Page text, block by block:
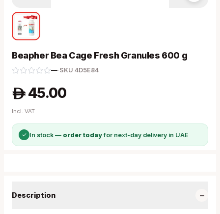
Beapher Bea Cage Fresh Granules 600 g
—· SKU 4D5E84
A 45.00
Incl. VAT
✓ In stock — order todayfor next-day delivery in UAE
Description −